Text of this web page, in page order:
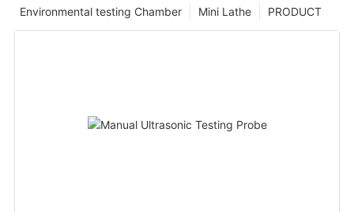
PRODUCT
Mini Lathe
Environmental testing Chamber